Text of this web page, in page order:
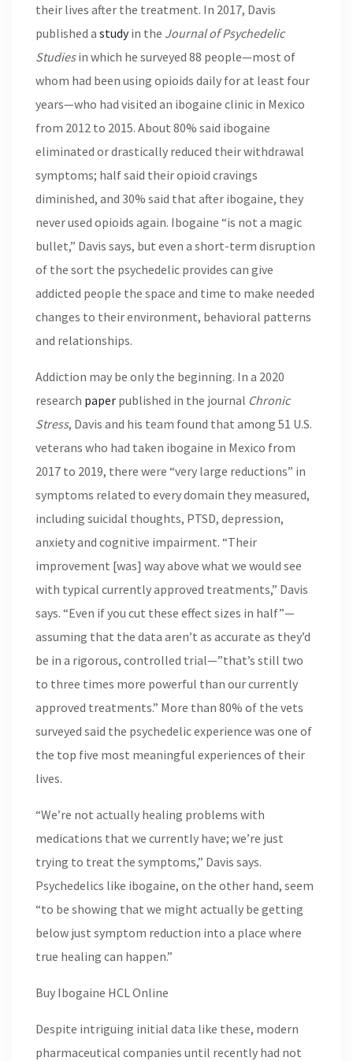
their lives after the treatment. In 2017, Davis
published a studyin the Journal of Psychedelic
Studiesin which he surveyed 88 people—most of
whom had been using opioids daily for at least four
years—who had visited an ibogaine clinic in Mexico
from 2012 to 2015. About 80% said ibogaine
eliminated or drastically reduced their withdrawal
symptoms; half said their opioid cravings
diminished, and 30% said that after ibogaine, they
never used opioids again. Ibogaine “is not a magic
bullet,” Davis says, but even a short-term disruption
of the sort the psychedelic provides can give
addicted people the space and time to make needed
changes to their environment, behavioral patterns
and relationships.
Addiction may be only the beginning. In a 2020
research paper published in the journal Chronic
Stress, Davis and his team found that among 51 U.S.
veterans who had taken ibogaine in Mexico from
2017 to 2019, there were “very large reductions” in
symptoms related to every domain they measured,
including suicidal thoughts, PTSD, depression,
anxiety and cognitive impairment. “Their
improvement [was] way above what we would see
with typical currently approved treatments,” Davis
says. “Even if you cut these effect sizes in half”—
assuming that the data aren’t as accurate as they’d
be in a rigorous, controlled trial—”that’s still two
to three times more powerful than our currently
approved treatments.” More than 80% of the vets
surveyed said the psychedelic experience was one of
the top five most meaningful experiences of their
lives.
“We’re not actually healing problems with
medications that we currently have; we’re just
trying to treat the symptoms,” Davis says.
Psychedelics like ibogaine, on the other hand, seem
“to be showing that we might actually be getting
below just symptom reduction into a place where
true healing can happen.”
Buy Ibogaine HCL Online
Despite intriguing initial data like these, modern
pharmaceutical companies until recently had not